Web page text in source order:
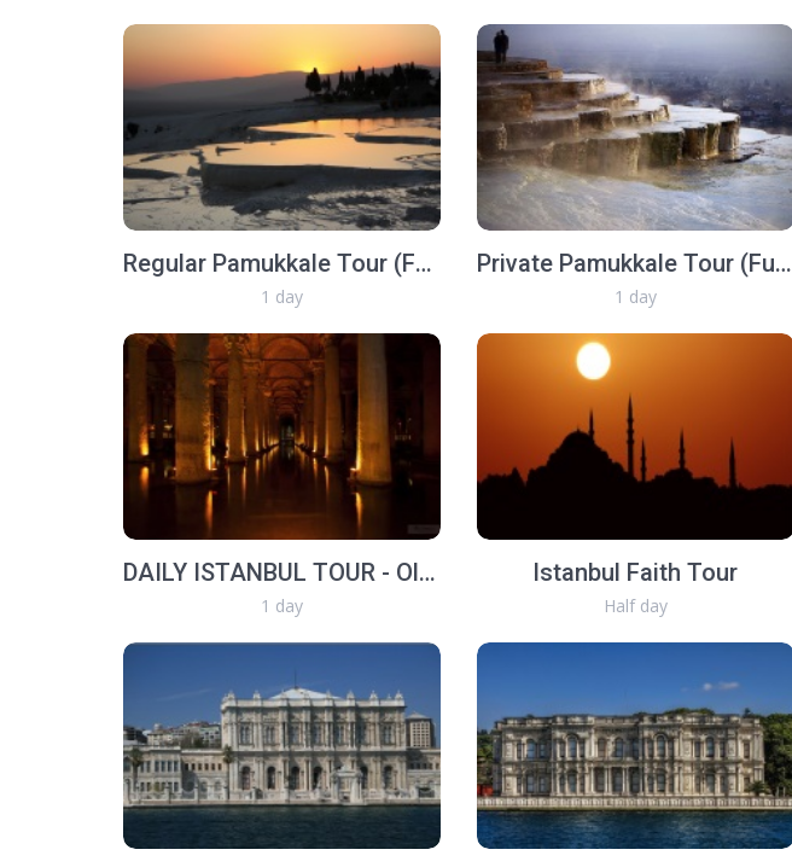
Regular Pamukkale Tour (From Selcuk or Kusadasi)
1 day
Private Pamukkale Tour (Full Day)
1 day
DAILY ISTANBUL TOUR - Old İstanbul Walk
1 day
Istanbul Faith Tour
Half day